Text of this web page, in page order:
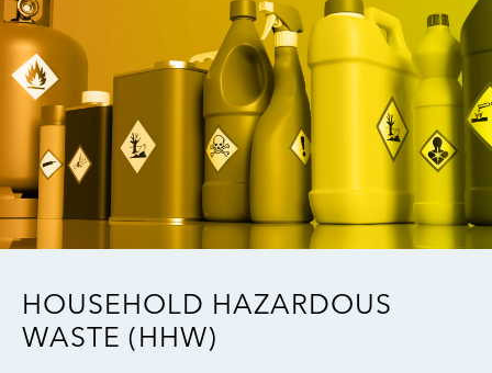
HOUSEHOLD HAZARDOUS
WASTE (HHW)